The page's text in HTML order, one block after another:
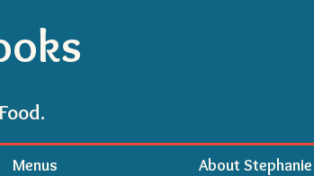
Menus About Stephanie